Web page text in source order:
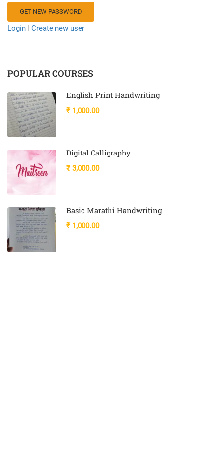
Login | Create new user
POPULAR COURSES
English Print Handwriting
₹ 1,000.00
Digital Calligraphy
₹ 3,000.00
Basic Marathi Handwriting
₹ 1,000.00